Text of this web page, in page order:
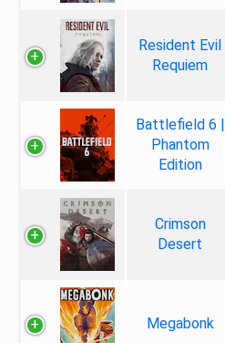
Resident Evil
Requiem
Battlefield 6 |
Phantom
Edition
Crimson
Desert
Megabonk